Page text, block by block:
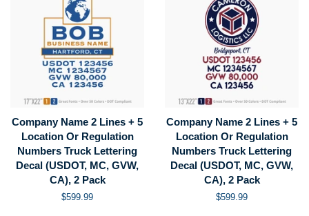
Company Name 2 Lines + 5
Location Or Regulation
Numbers Truck Lettering
Decal (USDOT, MC, GVW,
CA), 2 Pack
Regular
$599.99
Company Name 2 Lines + 5
Location Or Regulation
Numbers Truck Lettering
Decal (USDOT, MC, GVW,
CA), 2 Pack
Regular
$599.99